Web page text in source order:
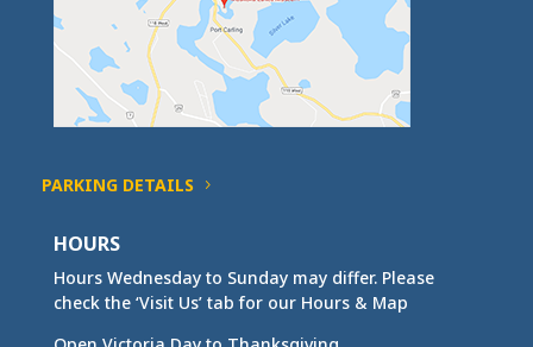
PARKING DETAILS
HOURS
Hours Wednesday to Sunday may differ. Please
check the ‘Visit Us’ tab for our Hours & Map